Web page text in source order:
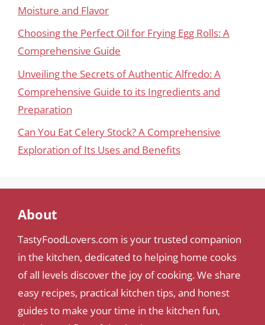
Moisture and Flavor
Choosing the Perfect Oil for Frying Egg Rolls: A
Comprehensive Guide
Unveiling the Secrets of Authentic Alfredo: A
Comprehensive Guide to its Ingredients and
Preparation
Can You Eat Celery Stock? A Comprehensive
Exploration of Its Uses and Benefits
About
TastyFoodLovers.com is your trusted companion
in the kitchen, dedicated to helping home cooks
of all levels discover the joy of cooking. We share
easy recipes, practical kitchen tips, and honest
guides to make your time in the kitchen fun,